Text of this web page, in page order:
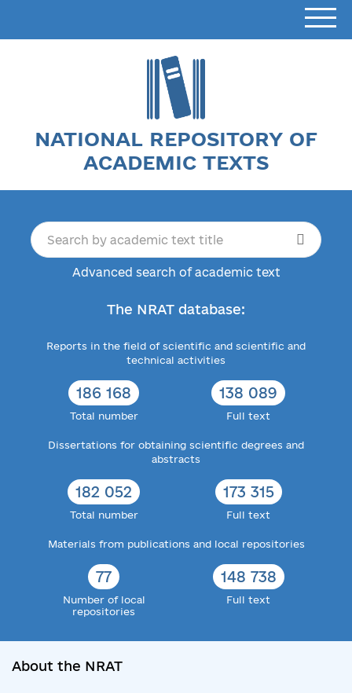
NATIONAL REPOSITORY OF
ACADEMIC TEXTS
Advanced search of academic text
The NRAT database:
Reports in the field of scientific and scientific and
technical activities
186 168
Total number
138 089
Full text
Dissertations for obtaining scientific degrees and
abstracts
182 052
Total number
173 315
Full text
Materials from publications and local repositories
77
Number of local
repositories
148 738
Full text
About the NRAT